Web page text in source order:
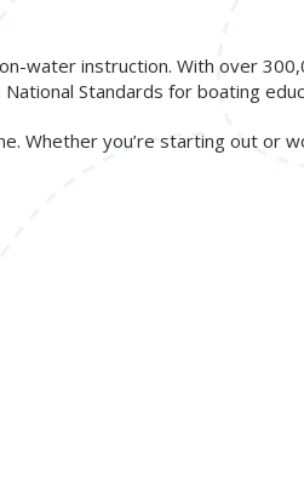
water instruction. With over
Standards for boating
Whether you’re starting out or